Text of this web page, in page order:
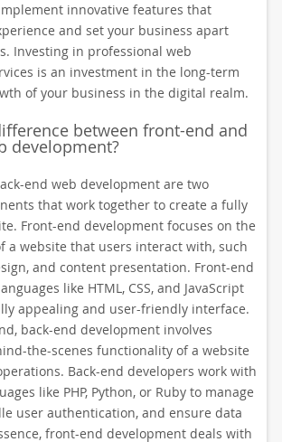
innovative features that
and set your business apart
Investing in professional web
is an investment in the long-term
of your business in the digital realm.
between front-end and
development?
end web development are two
that work together to create a fully
Front-end development focuses on the
a website that users interact with, such
and content presentation. Front-end
like HTML, CSS, and JavaScript
appealing and user-friendly interface.
back-end development involves
the-scenes functionality of a website
Back-end developers work with
like PHP, Python, or Ruby to manage
user authentication, and ensure data
front-end development deals with